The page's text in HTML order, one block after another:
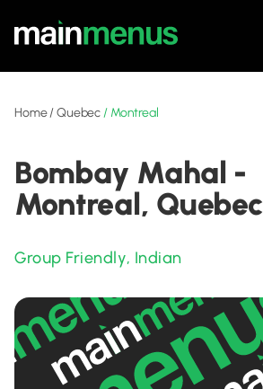
Home/Quebec / Montreal
Bombay Mahal -
Montreal, Quebec
Group Friendly, Indian